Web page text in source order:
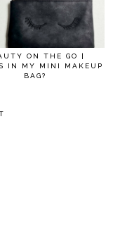
ON THE GO |
IN MY MINI MAKEUP
BAG?